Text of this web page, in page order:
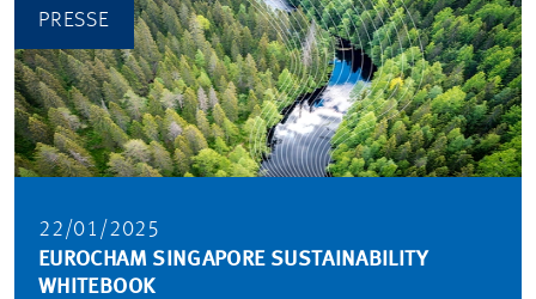
PRESSE
22/01/2025
EUROCHAM SINGAPORE SUSTAINABILITY
WHITEBOOK